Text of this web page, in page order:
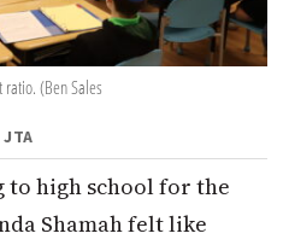
ratio. (Ben Sales
to high school for the
Shamah felt like